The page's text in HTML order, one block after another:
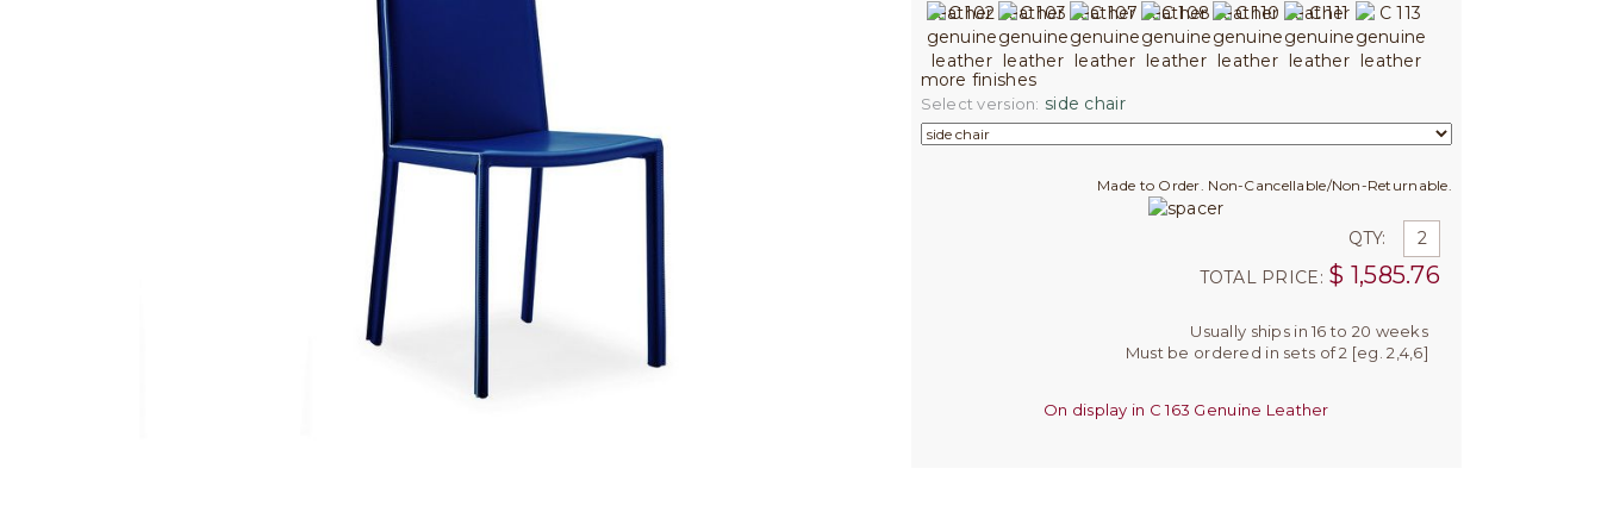
more finishes
Select version: side chair
Made to Order. Non-Cancellable/Non-Returnable.
QTY:
TOTAL PRICE: $ 1,585.76
Usually ships in 16 to 20 weeks
Must be ordered in sets of 2 [eg. 2,4,6]
On display in C 163 Genuine Leather